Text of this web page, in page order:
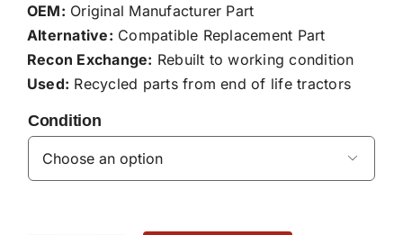
OEM: Original Manufacturer Part
Alternative: Compatible Replacement Part
Recon Exchange: Rebuilt to working condition
Used: Recycled parts from end of life tractors
Condition
